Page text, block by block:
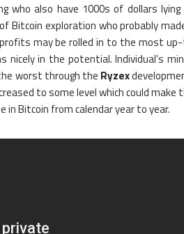
also have 1000s of dollars
Bitcoin exploration who probably
may be rolled in to the most
in the potential. Individual’s
worst through the Ryzex
to some level which could make
in Bitcoin from calendar year to year.